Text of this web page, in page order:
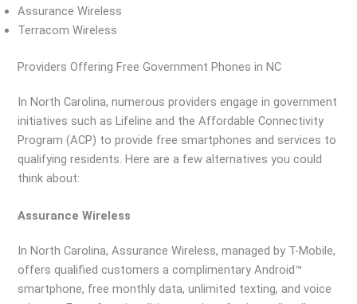
Assurance Wireless
Terracom Wireless
Providers Offering Free Government Phones in NC
In North Carolina, numerous providers engage in government
initiatives such as Lifeline and the Affordable Connectivity
Program (ACP) to provide free smartphones and services to
qualifying residents. Here are a few alternatives you could
think about:
Assurance Wireless
In North Carolina, Assurance Wireless, managed by T-Mobile,
offers qualified customers a complimentary Android™
smartphone, free monthly data, unlimited texting, and voice